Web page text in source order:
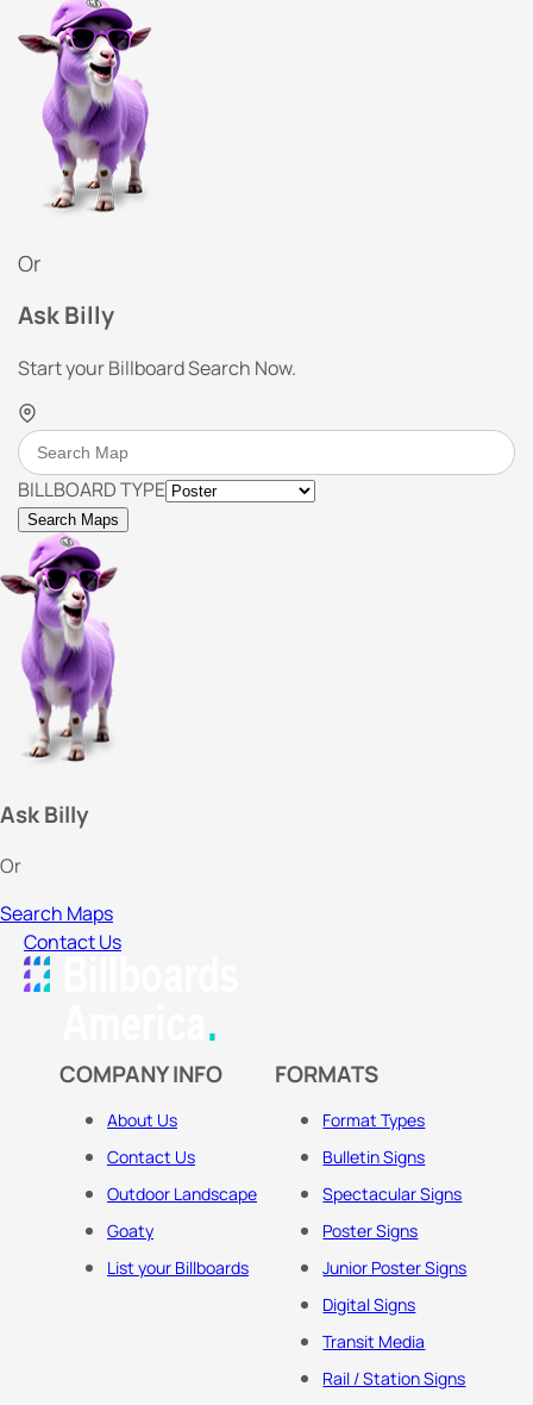
Or
Ask Billy
Start your Billboard Search Now.
BILLBOARD TYPE
Search Maps
Ask Billy
Or
Search Maps
Contact Us
COMPANY INFO
About Us
Contact Us
Outdoor Landscape
Goaty
List your Billboards
FORMATS
Format Types
Bulletin Signs
Spectacular Signs
Poster Signs
Junior Poster Signs
Digital Signs
Transit Media
Rail / Station Signs